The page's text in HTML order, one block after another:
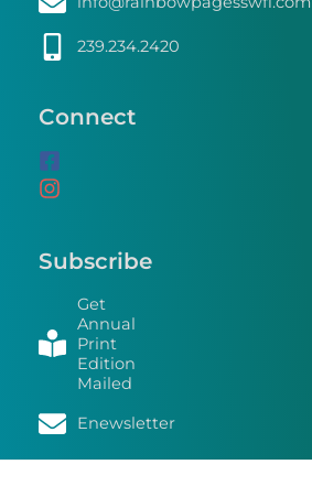
239.234.2420
Connect
Subscribe
Get
Annual
Print
Edition
Mailed
Enewsletter